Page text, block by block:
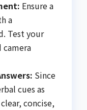
Ensure a
a
Test your
Since
cues as
concise,